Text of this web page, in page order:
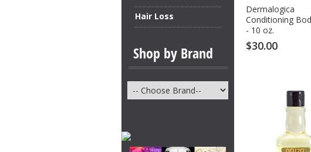
Hair Loss
Shop by Brand
Dermalogica
Conditioning
- 10 oz.
$30.00